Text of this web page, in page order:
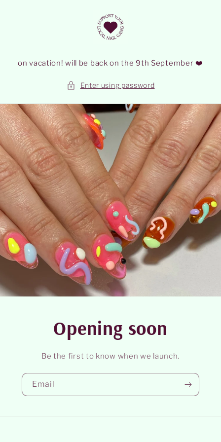
on vacation! will be back on the 9th September ❤️
Enter using password
Opening soon
Be the first to know when we launch.
Email